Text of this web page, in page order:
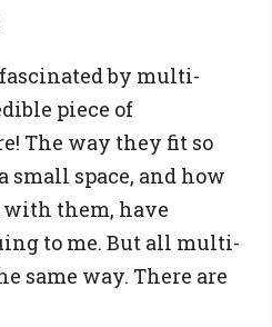
by multi-
piece of
The way they fit so
small space, and how
with them, have
to me. But all multi-
same way. There are